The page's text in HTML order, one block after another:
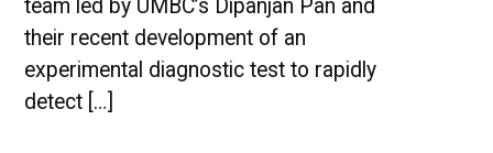
team led by UMBC’s Dipanjan Pan and
their recent development of an
experimental diagnostic test to rapidly
detect […]